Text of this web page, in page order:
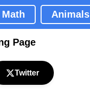
Math Animals
Page
Twitter